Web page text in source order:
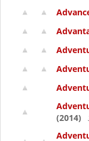
(2014)